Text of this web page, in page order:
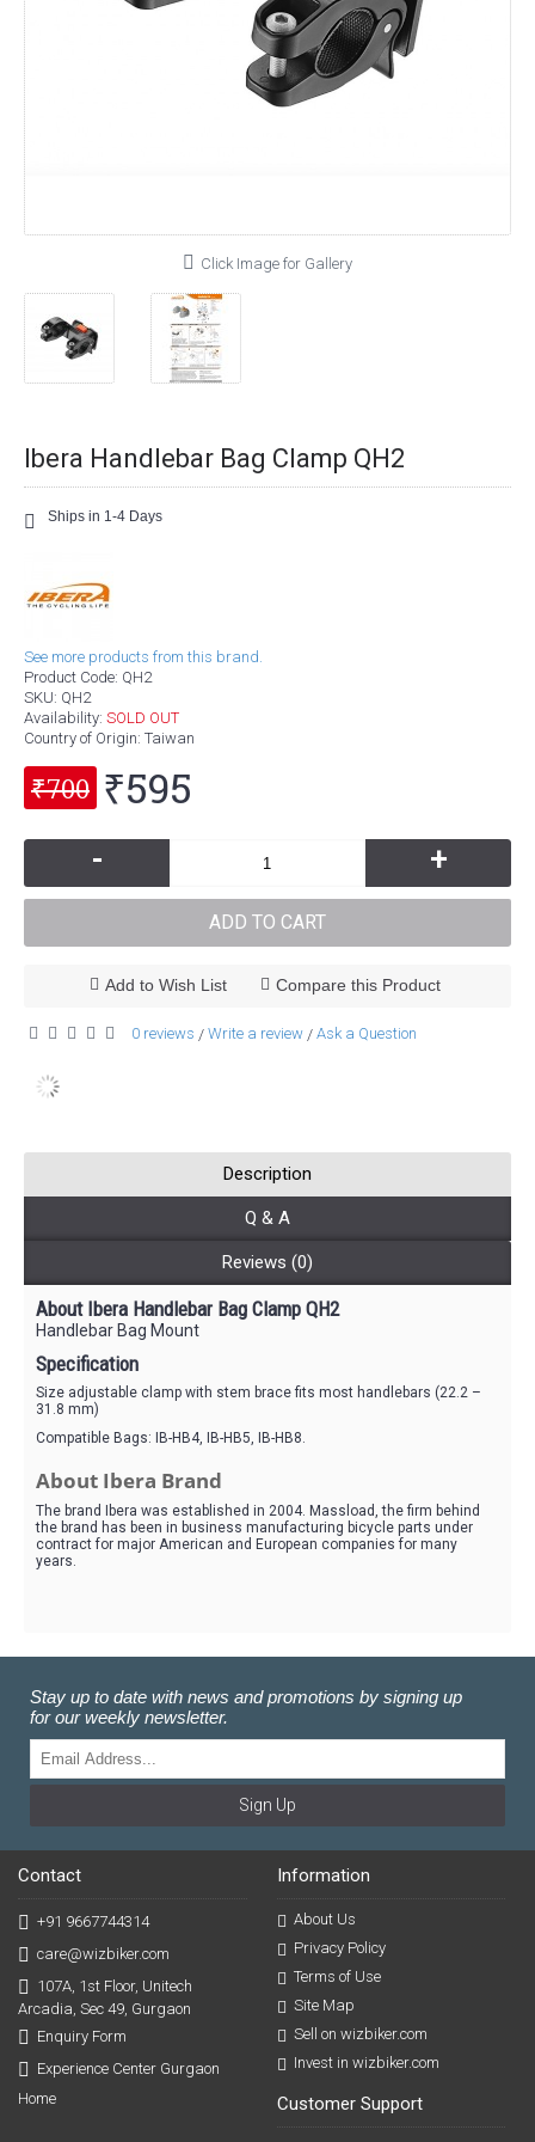
Click Image for Gallery
Ibera Handlebar Bag Clamp QH2
Ships in 1-4 Days
See more products from this brand.
Product Code: QH2
SKU: QH2
Availability: SOLD OUT
Country of Origin: Taiwan
₹700 ₹595
- +
ADD TO CART
Add to Wish List Compare this Product
0 reviews / Write a review / Ask a Question
Description
Q & A
Reviews (0)
About Ibera Handlebar Bag Clamp QH2
Handlebar Bag Mount
Specification
Size adjustable clamp with stem brace fits most handlebars (22.2 –
31.8 mm)
Compatible Bags: IB-HB4, IB-HB5, IB-HB8.
About Ibera Brand
The brand Ibera was established in 2004. Massload, the firm behind
the brand has been in business manufacturing bicycle parts under
contract for major American and European companies for many
years.
Stay up to date with news and promotions by signing up
for our weekly newsletter.
Sign Up
Contact
+91 9667744314
care@wizbiker.com
107A, 1st Floor, Unitech
Arcadia, Sec 49, Gurgaon
Enquiry Form
Experience Center Gurgaon
Home
Information
About Us
Privacy Policy
Terms of Use
Site Map
Sell on wizbiker.com
Invest in wizbiker.com
Customer Support